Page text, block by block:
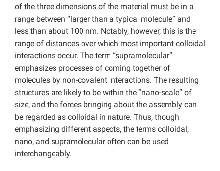
of the three dimensions of the material must be in a
range between “larger than a typical molecule” and
less than about 100 nm. Notably, however, this is the
range of distances over which most important colloidal
interactions occur. The term “supramolecular”
emphasizes processes of coming together of
molecules by non-covalent interactions. The resulting
structures are likely to be within the “nano-scale” of
size, and the forces bringing about the assembly can
be regarded as colloidal in nature. Thus, though
emphasizing different aspects, the terms colloidal,
nano, and supramolecular often can be used
interchangeably.